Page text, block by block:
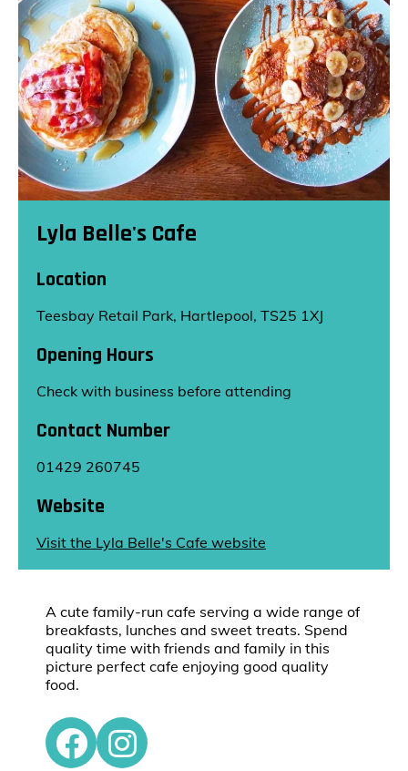
Lyla Belle's Cafe
Location
Teesbay Retail Park, Hartlepool, TS25 1XJ
Opening Hours
Check with business before attending
Contact Number
01429 260745
Website
Visit the Lyla Belle's Cafe website
A cute family-run cafe serving a wide range of
breakfasts, lunches and sweet treats. Spend
quality time with friends and family in this
picture perfect cafe enjoying good quality
food.